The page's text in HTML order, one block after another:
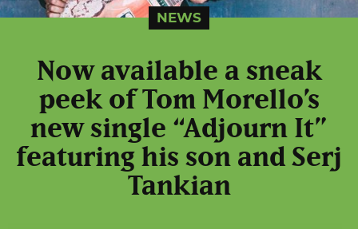
NEWS
Now available a sneak
peek of Tom Morello’s
new single “Adjourn It”
featuring his son and Serj
Tankian